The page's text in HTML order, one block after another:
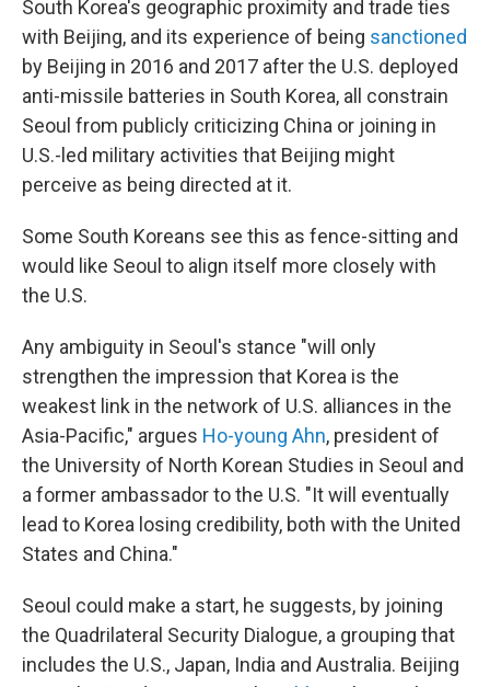
South Korea's geographic proximity and trade ties
with Beijing, and its experience of being sanctioned
by Beijing in 2016 and 2017 after the U.S. deployed
anti-missile batteries in South Korea, all constrain
Seoul from publicly criticizing China or joining in
U.S.-led military activities that Beijing might
perceive as being directed at it.
Some South Koreans see this as fence-sitting and
would like Seoul to align itself more closely with
the U.S.
Any ambiguity in Seoul's stance "will only
strengthen the impression that Korea is the
weakest link in the network of U.S. alliances in the
Asia-Pacific," argues Ho-young Ahn, president of
the University of North Korean Studies in Seoul and
a former ambassador to the U.S. "It will eventually
lead to Korea losing credibility, both with the United
States and China."
Seoul could make a start, he suggests, by joining
the Quadrilateral Security Dialogue, a grouping that
includes the U.S., Japan, India and Australia. Beijing